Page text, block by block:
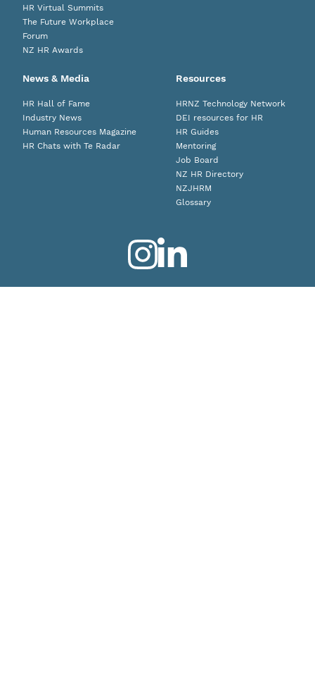
HR Virtual Summits
The Future Workplace
Forum
NZ HR Awards
News & Media
HR Hall of Fame
Industry News
Human Resources Magazine
HR Chats with Te Radar
Resources
HRNZ Technology Network
DEI resources for HR
HR Guides
Mentoring
Job Board
NZ HR Directory
NZJHRM
Glossary